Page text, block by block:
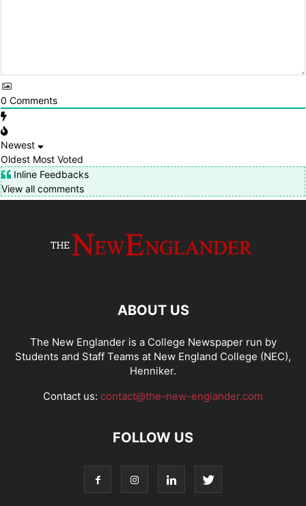
0 Comments
Newest
Oldest Most Voted
Inline Feedbacks
View all comments
ABOUT US
The New Englander is a College Newspaper run by
Students and Staff Teams at New England College (NEC),
Henniker.
Contact us: contact@the-new-englander.com
FOLLOW US